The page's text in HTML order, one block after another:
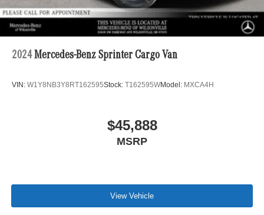
2024 Mercedes-Benz Sprinter Cargo Van
VIN: W1Y8NB3Y8RT162595Stock: T162595WModel: MXCA4H
$45,888
MSRP
View Vehicle